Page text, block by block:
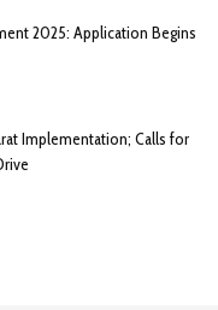
2025: Application Begins
Implementation; Calls for